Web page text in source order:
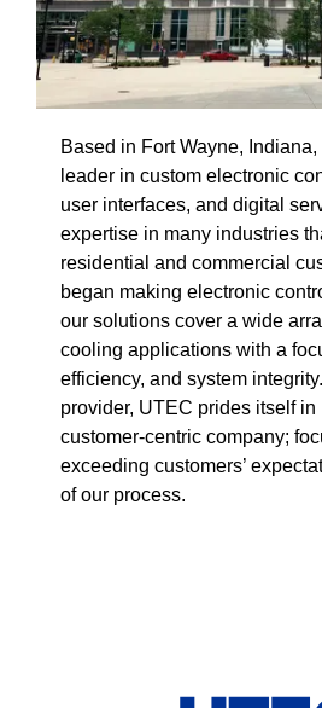
Based in Fort Wayne,
leader in custom electronic
user interfaces, and digital
expertise in many industries
residential and commercial
began making electronic
our solutions cover a wide
cooling applications with a
efficiency, and system
provider, UTEC prides itself in
customer-centric company;
exceeding customers’
of our process.